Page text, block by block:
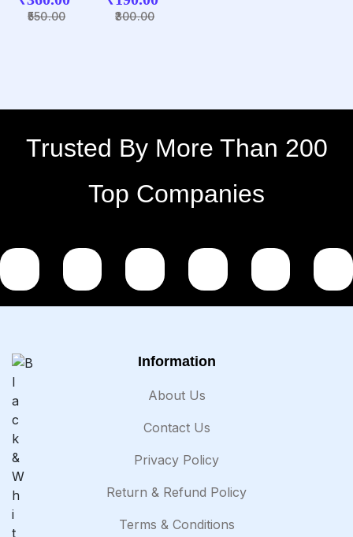
PINK
550.00
SQUARE
300.00
Trusted By More Than 200
Top Companies
Information
About Us
Contact Us
Privacy Policy
Return & Refund Policy
Terms & Conditions